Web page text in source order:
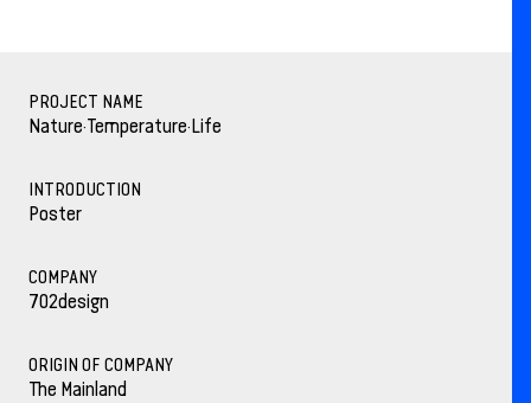
PROJECT NAME
Nature·Temperature·Life
INTRODUCTION
Poster
COMPANY
702design
ORIGIN OF COMPANY
The Mainland